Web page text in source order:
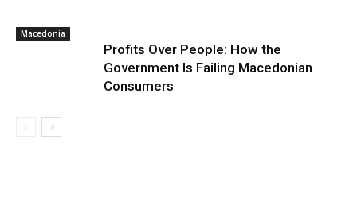
Macedonia
Profits Over People: How the
Government Is Failing Macedonian
Consumers